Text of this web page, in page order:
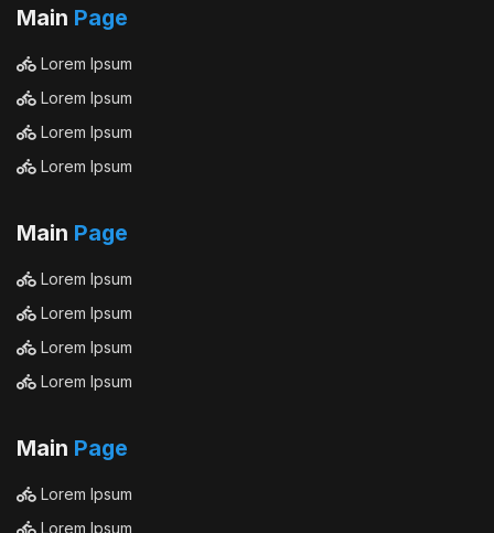
Main Page
Lorem Ipsum
Lorem Ipsum
Lorem Ipsum
Lorem Ipsum
Main Page
Lorem Ipsum
Lorem Ipsum
Lorem Ipsum
Lorem Ipsum
Main Page
Lorem Ipsum
Lorem Ipsum